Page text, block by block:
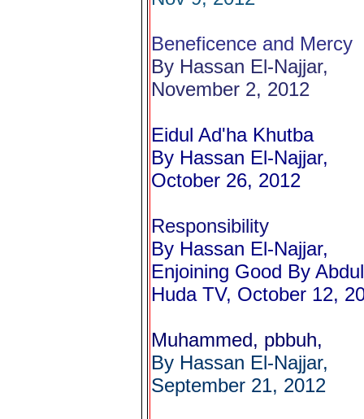
Beneficence and Mercy
By Hassan El-Najjar,
November 2, 2012
Eidul Ad'ha Khutba
By Hassan El-Najjar,
October 26, 2012
Responsibility
By Hassan El-Najjar,
Enjoining Good By
Huda TV, October 12,
Muhammed, pbbuh,
By Hassan El-Najjar,
September 21, 2012